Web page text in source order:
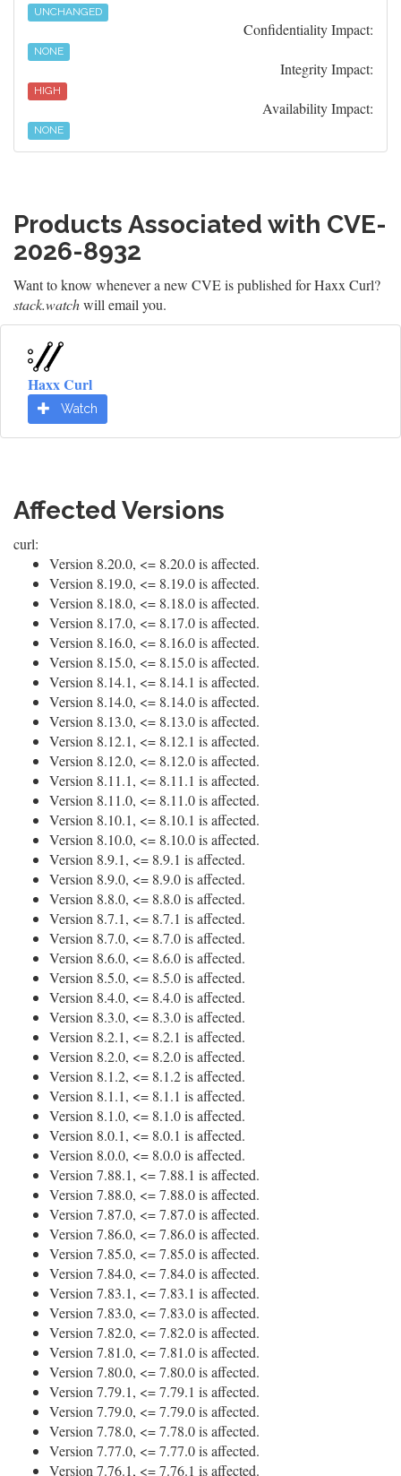
UNCHANGED
Confidentiality Impact:
NONE
Integrity Impact:
HIGH
Availability Impact:
NONE
Products Associated with CVE-
2026-8932
Want to know whenever a new CVE is published for Haxx Curl?
stack.watchwill email you.
Haxx Curl
Watch
Affected Versions
curl:
Version 8.20.0, <= 8.20.0 is affected.
Version 8.19.0, <= 8.19.0 is affected.
Version 8.18.0, <= 8.18.0 is affected.
Version 8.17.0, <= 8.17.0 is affected.
Version 8.16.0, <= 8.16.0 is affected.
Version 8.15.0, <= 8.15.0 is affected.
Version 8.14.1, <= 8.14.1 is affected.
Version 8.14.0, <= 8.14.0 is affected.
Version 8.13.0, <= 8.13.0 is affected.
Version 8.12.1, <= 8.12.1 is affected.
Version 8.12.0, <= 8.12.0 is affected.
Version 8.11.1, <= 8.11.1 is affected.
Version 8.11.0, <= 8.11.0 is affected.
Version 8.10.1, <= 8.10.1 is affected.
Version 8.10.0, <= 8.10.0 is affected.
Version 8.9.1, <= 8.9.1 is affected.
Version 8.9.0, <= 8.9.0 is affected.
Version 8.8.0, <= 8.8.0 is affected.
Version 8.7.1, <= 8.7.1 is affected.
Version 8.7.0, <= 8.7.0 is affected.
Version 8.6.0, <= 8.6.0 is affected.
Version 8.5.0, <= 8.5.0 is affected.
Version 8.4.0, <= 8.4.0 is affected.
Version 8.3.0, <= 8.3.0 is affected.
Version 8.2.1, <= 8.2.1 is affected.
Version 8.2.0, <= 8.2.0 is affected.
Version 8.1.2, <= 8.1.2 is affected.
Version 8.1.1, <= 8.1.1 is affected.
Version 8.1.0, <= 8.1.0 is affected.
Version 8.0.1, <= 8.0.1 is affected.
Version 8.0.0, <= 8.0.0 is affected.
Version 7.88.1, <= 7.88.1 is affected.
Version 7.88.0, <= 7.88.0 is affected.
Version 7.87.0, <= 7.87.0 is affected.
Version 7.86.0, <= 7.86.0 is affected.
Version 7.85.0, <= 7.85.0 is affected.
Version 7.84.0, <= 7.84.0 is affected.
Version 7.83.1, <= 7.83.1 is affected.
Version 7.83.0, <= 7.83.0 is affected.
Version 7.82.0, <= 7.82.0 is affected.
Version 7.81.0, <= 7.81.0 is affected.
Version 7.80.0, <= 7.80.0 is affected.
Version 7.79.1, <= 7.79.1 is affected.
Version 7.79.0, <= 7.79.0 is affected.
Version 7.78.0, <= 7.78.0 is affected.
Version 7.77.0, <= 7.77.0 is affected.
Version 7.76.1, <= 7.76.1 is affected.